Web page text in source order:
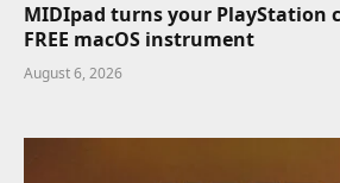
MIDIpad turns your PlayStation
FREE macOS instrument
August 6, 2026